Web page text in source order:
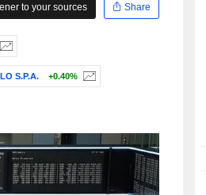
to your sources
Share
S.P.A. +0.40%